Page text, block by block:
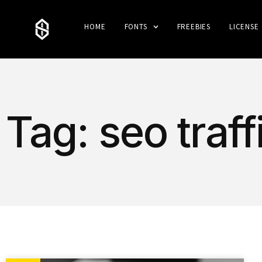
HOME FONTS FREEBIES LICENSE
Tag: seo